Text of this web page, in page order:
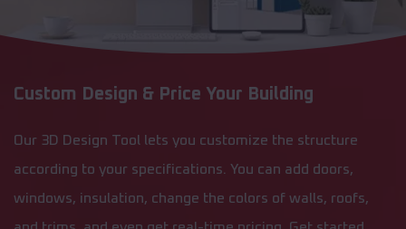
Custom Design & Price Your Building
Our 3D Design Tool lets you customize the structure
according to your specifications. You can add doors,
windows, insulation, change the colors of walls, roofs,